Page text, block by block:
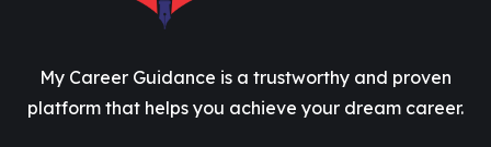
My Career Guidance is a trustworthy and proven
platform that helps you achieve your dream career.